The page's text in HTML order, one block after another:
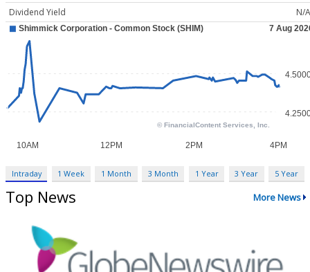
Dividend Yield
N/A
Intraday 1 Week 1 Month 3 Month 1 Year 3 Year 5 Year
Top News More News